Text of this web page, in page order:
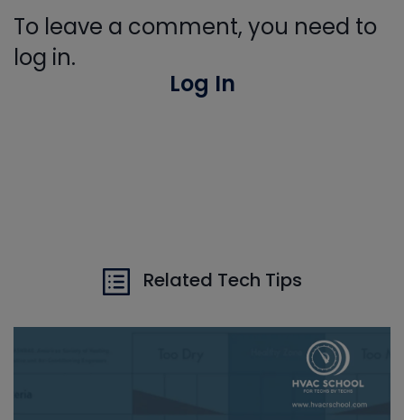
To leave a comment, you need to
log in.
Log In
Related Tech Tips